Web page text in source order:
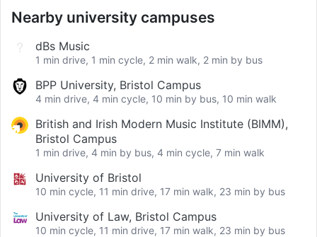
Nearby university campuses
dBs Music
1 min drive, 1 min cycle, 2 min walk, 2 min by bus
BPP University, Bristol Campus
4 min drive, 4 min cycle, 10 min by bus, 10 min walk
British and Irish Modern Music Institute (BIMM),
Bristol Campus
1 min drive, 4 min by bus, 4 min cycle, 7 min walk
University of Bristol
10 min cycle, 11 min drive, 17 min walk, 23 min by bus
University of Law, Bristol Campus
10 min cycle, 11 min drive, 17 min walk, 23 min by bus